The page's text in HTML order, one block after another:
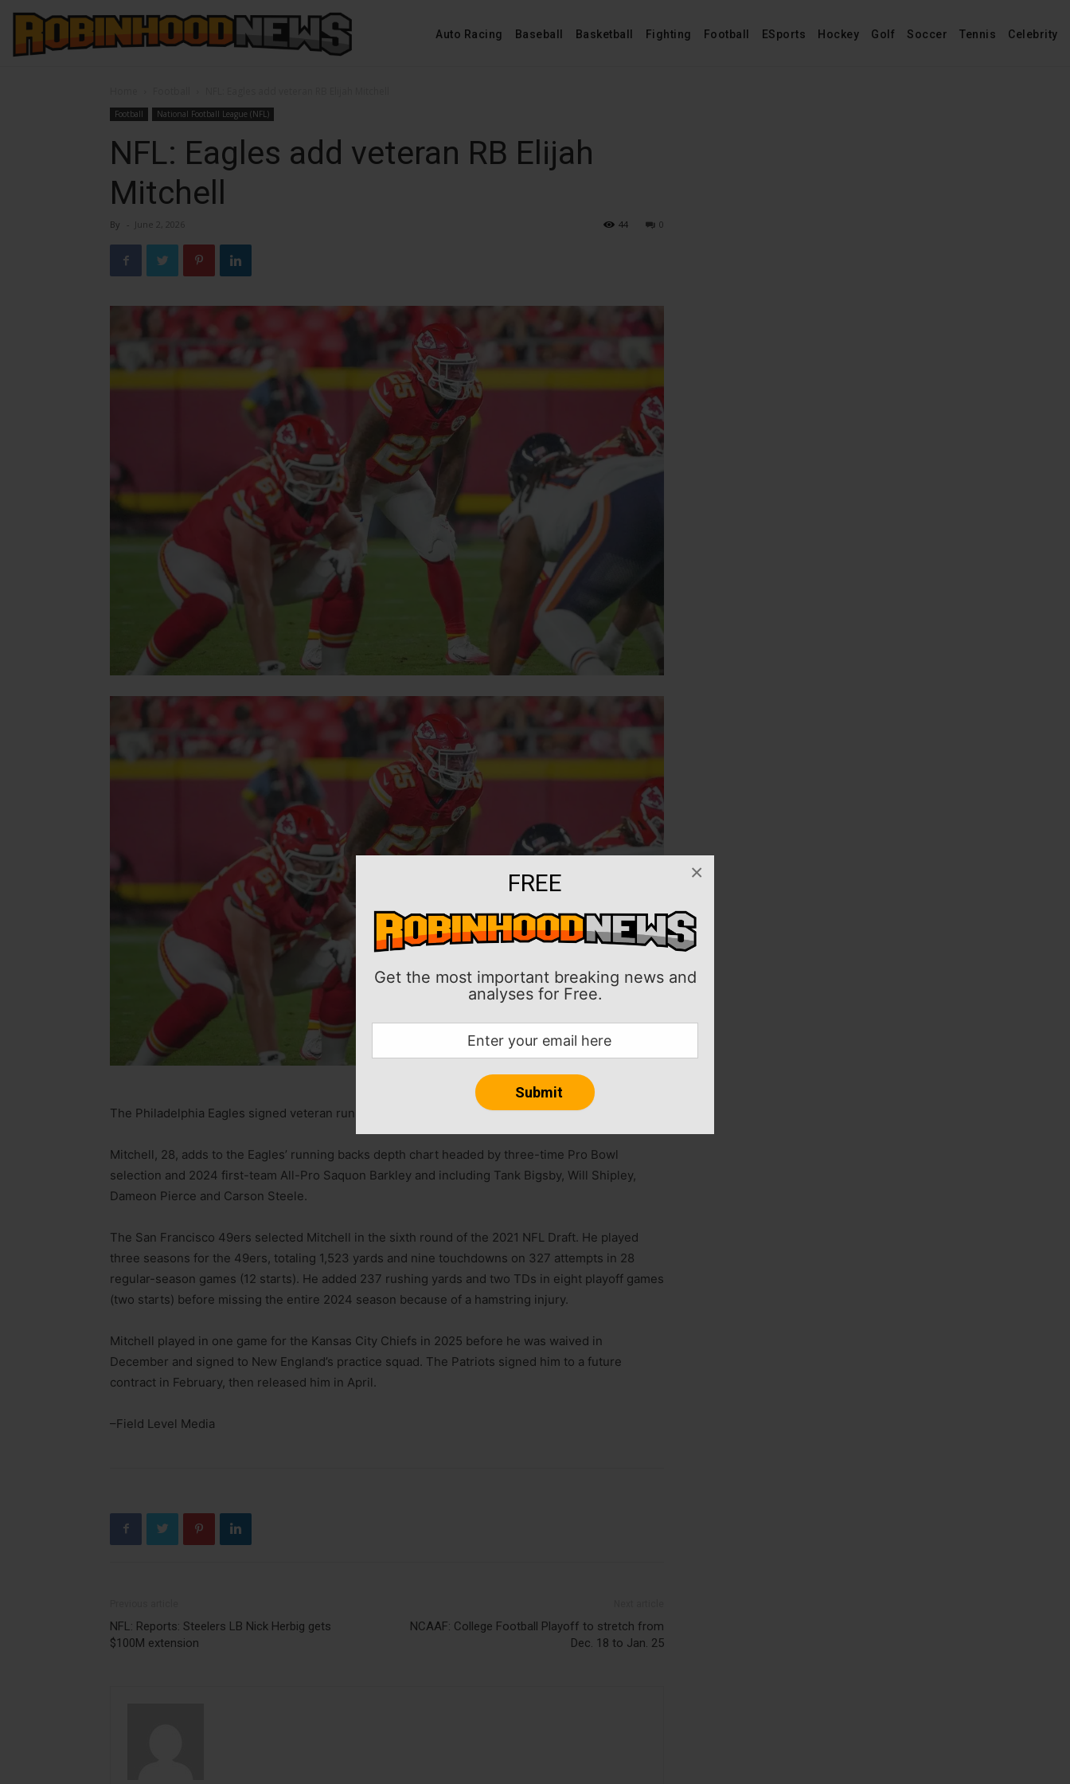
FREE
Get the most important breaking news and
analyses for Free.
×
Auto Racing Baseball Basketball Fighting Football ESports Hockey Golf Soccer Tennis Celebrity
Football National Football League (NFL)
NFL: Eagles add veteran RB Elijah
Mitchell
By - June 2, 2026 0
44
The Philadelphia Eagles signed veteran running back Elijah Mitchell on Tuesday.
Mitchell, 28, adds to the Eagles’ running backs depth chart headed by three-time Pro Bowl
selection and 2024 first-team All-Pro Saquon Barkley and including Tank Bigsby, Will Shipley,
Dameon Pierce and Carson Steele.
The San Francisco 49ers selected Mitchell in the sixth round of the 2021 NFL Draft. He played
three seasons for the 49ers, totaling 1,523 yards and nine touchdowns on 327 attempts in 28
regular-season games (12 starts). He added 237 rushing yards and two TDs in eight playoff games
(two starts) before missing the entire 2024 season because of a hamstring injury.
Mitchell played in one game for the Kansas City Chiefs in 2025 before he was waived in
December and signed to New England’s practice squad. The Patriots signed him to a future
contract in February, then released him in April.
–Field Level Media
NFL: Reports: Steelers LB Nick Herbig gets
$100M extension
NCAAF: College Football Playoff to stretch from
Dec. 18 to Jan. 25